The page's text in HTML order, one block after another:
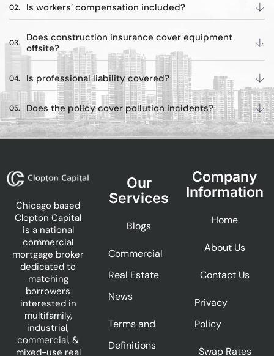
Is workers’ compensation included?
Does construction insurance cover equipment
offsite?
Is professional liability covered?
Does the policy cover pollution incidents?
Chicago based
Clopton Capital
is a national
commercial
mortgage broker
dedicated to
matching
borrowers
interested in
multifamily,
industrial,
commercial, &
mixed-use real
Our
Services
Blogs
Commercial
Real Estate
News
Terms and
Definitions
Company
Information
Home
About Us
Contact Us
Privacy
Policy
Swap Rates